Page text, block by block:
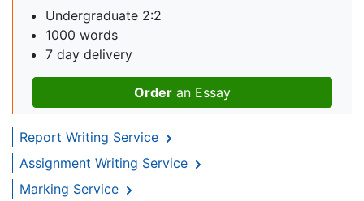
Undergraduate 2:2
1000 words
7 day delivery
Order an Essay
Report Writing Service
Assignment Writing Service
Marking Service